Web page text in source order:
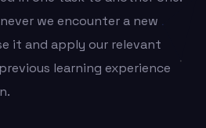
we encounter a new
it and apply our relevant
learning experience